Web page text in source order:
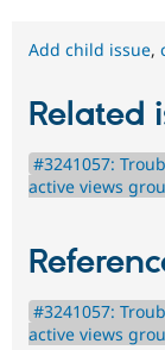
Add child issue,
Related
#3241057:
active views
#3241057:
active views